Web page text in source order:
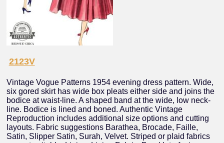
2123V
Vintage Vogue Patterns 1954 evening dress pattern. Wide,
six gored skirt has wide box pleats either side and joins the
bodice at waist-line. A shaped band at the wide, low neck-
line. Bodice is lined and boned. Authentic Vintage
Reproduction includes additional size options and cutting
layouts. Fabric suggestions Barathea, Brocade, Faille,
Satin, Slipper Satin, Surah, Velvet. Striped or plaid fabrics